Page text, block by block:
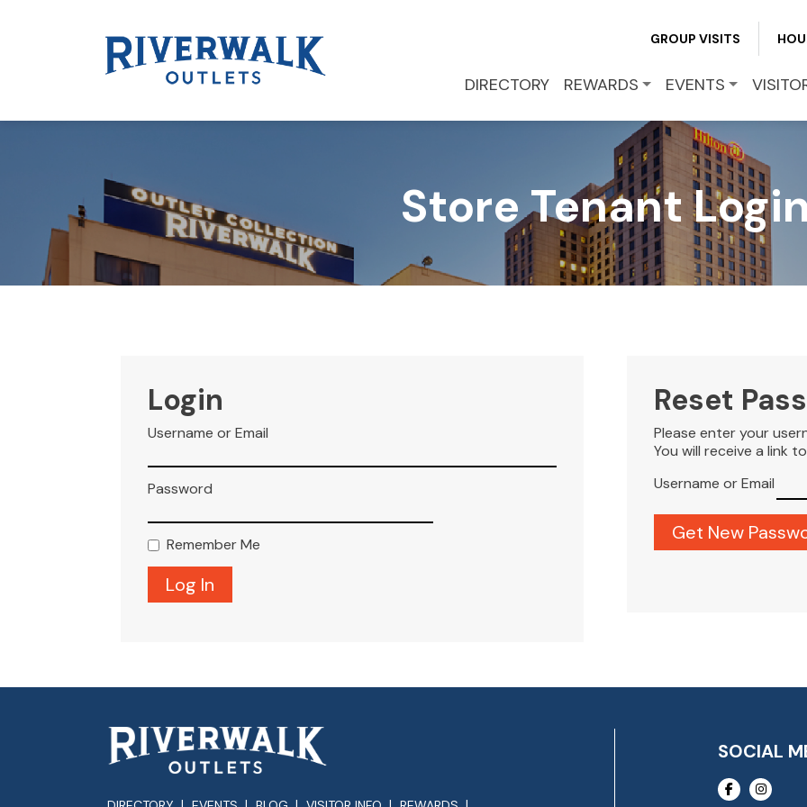
GROUP VISITS
DIRECTORY REWARDS EVENTS
Store Tenant Login
Login
Username or Email
Password
Remember Me
Reset
Please enter your
You will receive a link
Username or Email
SOCIAL
EVENTS
VISITOR INFO
LEASING
BLOG